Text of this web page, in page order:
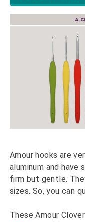
Amour hooks are
aluminum and have
firm but gentle.
sizes. So, you can
These Amour